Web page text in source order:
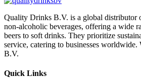
Quality Drinks B.V. is a global distributor
non-alcoholic beverages, offering a wide
beers to soft drinks. They prioritize
service, catering to businesses
B.V.
Quick Links